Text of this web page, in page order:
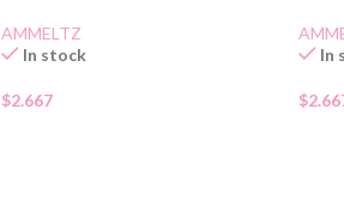
AMMELTZ
In stock
$2.667
In
$